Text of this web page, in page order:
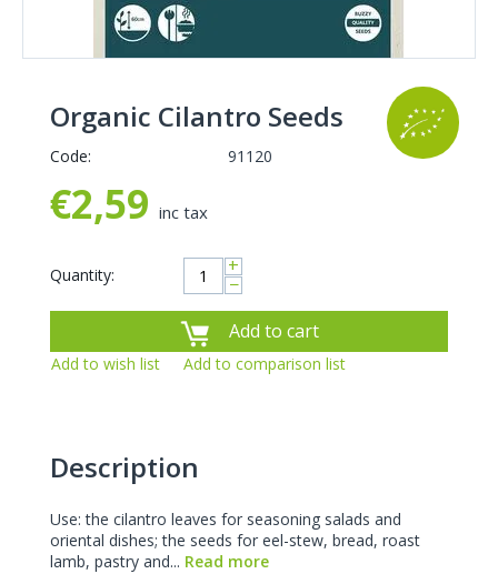
Organic Cilantro Seeds
Code: 91120
€2,59 inc tax
Quantity: +
−
Add to cart
Add to wish list Add to comparison list
Description
Use: the cilantro leaves for seasoning salads and
oriental dishes; the seeds for eel-stew, bread, roast
lamb, pastry and... Read more